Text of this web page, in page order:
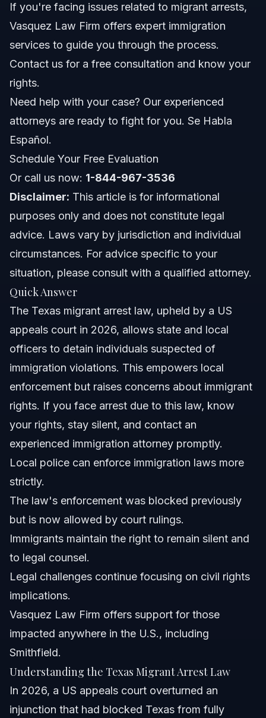
Gathering Important Documents
Common Mistakes to Avoid
Timeline and What to Expect
Costs and Fees: What Impacts the Price
NC, FL, and Nationwide Notes
North Carolina Notes
Florida Notes
When to Call a Lawyer Now
About Vasquez Law Firm
Attorney Trust and Experience
Frequently Asked Questions
What is the Texas migrant arrest law?
Smithfield?
What are immigrant rights under this law?
under this law?
What should I do if faced with an immigration arrest in
Arrivals (DACA) recipients?
What legal recourse exists if the law is challenged
migrant arrest concerns?
Sources and References
Related Articles
If you're facing issues related to migrant arrests,
Vasquez Law Firm offers expert immigration
services to guide you through the process.
Contact us for a free consultation and know your
rights.
Need help with your case? Our experienced
attorneys are ready to fight for you. Se Habla
Español.
Schedule Your Free Evaluation
Or call us now: 1-844-967-3536
Disclaimer: This article is for informational
purposes only and does not constitute legal
advice. Laws vary by jurisdiction and individual
circumstances. For advice specific to your
situation, please consult with a qualified attorney.
Quick Answer
The Texas migrant arrest law, upheld by a US
appeals court in 2026, allows state and local
officers to detain individuals suspected of
immigration violations. This empowers local
enforcement but raises concerns about immigrant
rights. If you face arrest due to this law, know
your rights, stay silent, and contact an
experienced immigration attorney promptly.
Local police can enforce immigration laws more
strictly.
The law's enforcement was blocked previously
but is now allowed by court rulings.
Immigrants maintain the right to remain silent and
to legal counsel.
Legal challenges continue focusing on civil rights
implications.
Vasquez Law Firm offers support for those
impacted anywhere in the U.S., including
Smithfield.
Understanding the Texas Migrant Arrest Law
In 2026, a US appeals court overturned an
injunction that had blocked Texas from fully